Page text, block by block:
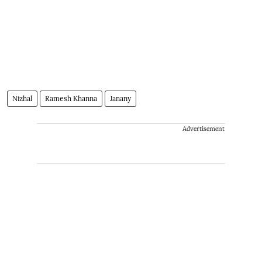
Nizhal Ramesh Khanna Janany
Advertisement